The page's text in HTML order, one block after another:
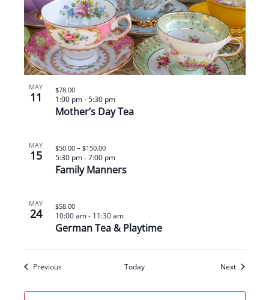
MAY
11
Mother’s Day Tea
1:00 pm-5:30 pm
$78.00
MAY
15
Family Manners
5:30 pm-7:00 pm
$50.00 – $150.00
MAY
24
German Tea & Playtime
10:00 am- 11:30 am
$58.00
PreviousEvents Today NextEvents